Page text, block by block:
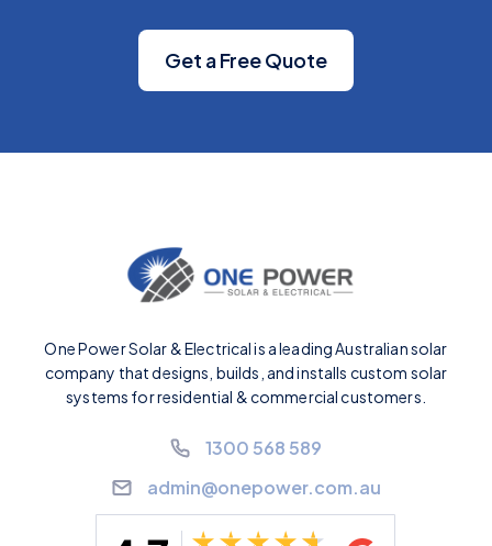
Get a Free Quote
One Power Solar & Electrical is a leading Australian solar
company that designs, builds, and installs custom solar
systems for residential & commercial customers.
1300 568 589
admin@onepower.com.au